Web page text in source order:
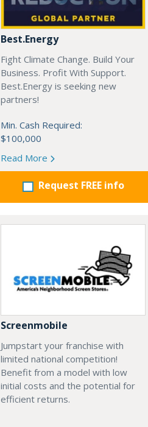
Best.Energy
Fight Climate Change. Build Your
Business. Profit With Support.
Best.Energy is seeking new
partners!
Min. Cash Required:
$100,000
Read More
Request FREE info
Screenmobile
Jumpstart your franchise with
limited national competition!
Benefit from a model with low
initial costs and the potential for
efficient returns.